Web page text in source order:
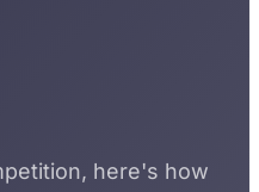
here's how